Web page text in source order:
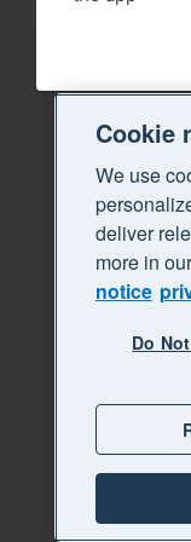
Cookie
We use
deliver
more in
notice
Do